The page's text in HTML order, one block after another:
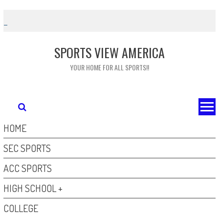
content
SPORTS VIEW AMERICA
YOUR HOME FOR ALL SPORTS!!
HOME
SEC SPORTS
ACC SPORTS
HIGH SCHOOL +
COLLEGE